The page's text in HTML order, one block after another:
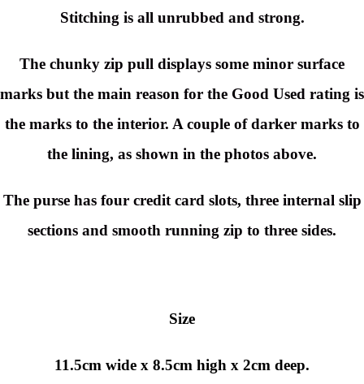
Stitching is all unrubbed and strong.
The chunky zip pull displays some minor surface
marks but the main reason for the Good Used rating is
the marks to the interior. A couple of darker marks to
the lining, as shown in the photos above.
The purse has four credit card slots, three internal slip
sections and smooth running zip to three sides.
Size
11.5cm wide x 8.5cm high x 2cm deep.